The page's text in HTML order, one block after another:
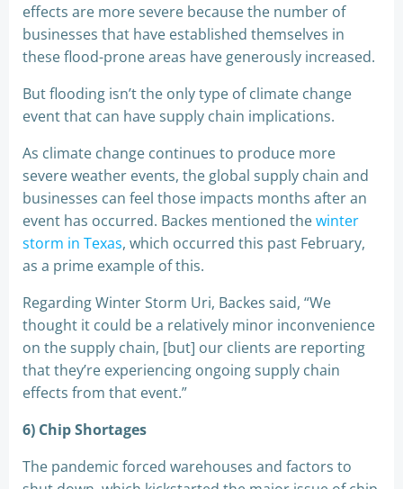
effects are more severe because the number of
businesses that have established themselves in
these flood-prone areas have generously increased.
But flooding isn’t the only type of climate change
event that can have supply chain implications.
As climate change continues to produce more
severe weather events, the global supply chain and
businesses can feel those impacts months after an
event has occurred. Backes mentioned thewinter
storm in Texas, which occurred this past February,
as a prime example of this.
Regarding Winter Storm Uri, Backes said, “We
thought it could be a relatively minor inconvenience
on the supply chain, [but] our clients are reporting
that they’re experiencing ongoing supply chain
effects from that event.”
6) Chip Shortages
The pandemic forced warehouses and factors to